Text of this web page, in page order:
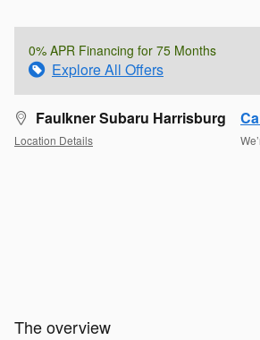
0% APR Financing for 75 Months
Explore All Offers
Faulkner Subaru Harrisburg
Location Details
The overview